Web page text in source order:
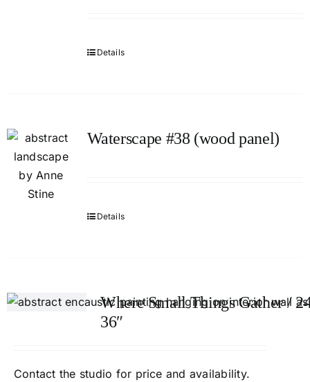
Details
Waterscape #38 (wood panel)
Details
Where Small Things Gather /
36″
Contact the studio for price and availability.